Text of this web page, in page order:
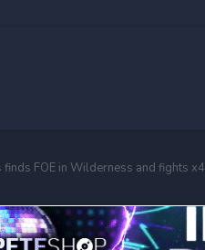
finds FOE in Wilderness and fights x4